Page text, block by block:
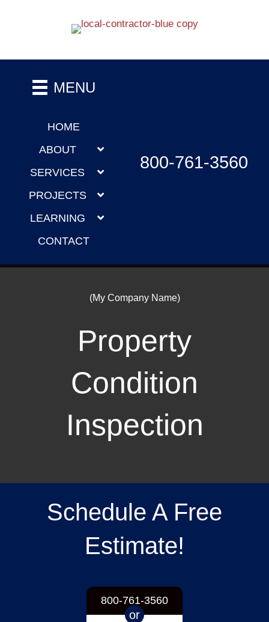
MENU
HOME
ABOUT
SERVICES
PROJECTS
LEARNING
CONTACT
800-761-3560
(My Company Name)
Property
Condition
Inspection
Schedule A Free
Estimate!
800-761-3560
or